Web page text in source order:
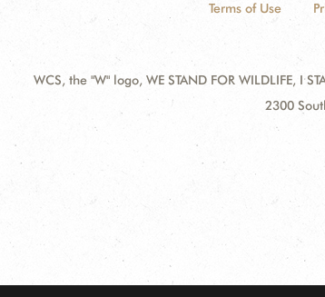
Terms of Use
WCS, the "W" logo, WE STAND FOR WILDLIFE, I
2300